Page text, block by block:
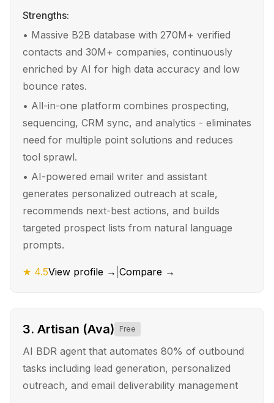
Strengths:
• Massive B2B database with 270M+ verified
contacts and 30M+ companies, continuously
enriched by AI for high data accuracy and low
bounce rates.
• All-in-one platform combines prospecting,
sequencing, CRM sync, and analytics - eliminates
need for multiple point solutions and reduces
tool sprawl.
• AI-powered email writer and assistant
generates personalized outreach at scale,
recommends next-best actions, and builds
targeted prospect lists from natural language
prompts.
★ 4.5View profile → Compare →
3. Artisan (Ava) Free
AI BDR agent that automates 80% of outbound
tasks including lead generation, personalized
outreach, and email deliverability management